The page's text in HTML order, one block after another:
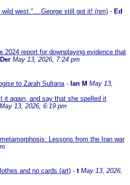
west."....George still got it! (nm) - Ed
2024 report for downplaying evidence that
Der May 13, 2026, 7:24 pm
to Zarah Sultana- Ian M May 13,
it again, and say that she spelled it
May 13, 2026, 6:19 pm
Lessons from the Iran war
and no cards (art) - t May 13, 2026,